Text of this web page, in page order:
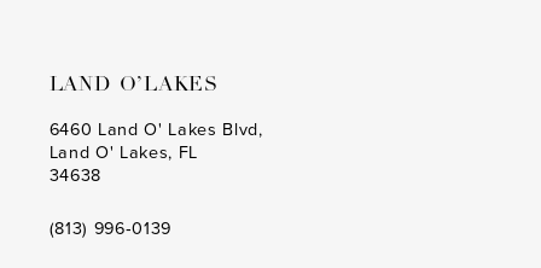
LAND O’LAKES
6460 Land O' Lakes Blvd,
Land O' Lakes, FL
34638
(813) 996‑0139